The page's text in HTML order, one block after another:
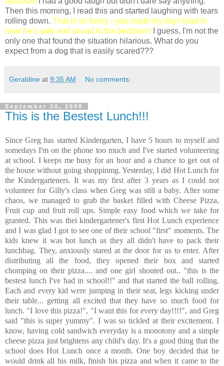
Then this morning, I read this and started laughing with tears
rolling down. That is so funny - you made my day! Glad to
hear he's safe and sound in the bedroom!
I guess, I'm not the
only one that found the situation hilarious. What do you
expect from a dog that is easily scared???
Geraldine at 9:35 AM No comments:
September 20, 2008
This is the Bestest Lunch!!!
Since Greg has started Kindergarten, I have 5 hours to myself and
somedays I'm on the phone too much and I've started volunteering
at school. I keeps me busy for an hour and a chance to get out of
the house without going shoppinmg. Yesterday, I did Hot Lunch for
the Kindergarteners. It was my first after 3 years as I could not
volunteer for Gilly's class when Greg was still a baby. After some
chaos, we managed to grab the basket filled with Cheese Pizza,
Fruit cup and fruit roll ups. Simple easy food which we take for
granted. This was thei kindergartener's first Hot Lunch experience
and I was glad I got to see one of their school "first" moments. The
kids knew it was hot lunch as they all didn't have to pack their
lunchbag. They, anxiously stared at the door for us to enter. After
distributing all the food, they opened their box and started
chomping on their pizza.... and one girl shouted out.. "this is the
bestest lunch I've had in school!!" and that started the ball rolling.
Each and every kid were jumping in their seat, legs kicking under
their table... getting all excited that they have so much food for
lunch. "I love this pizza!", "I want this for every day!!!!", and Greg
said "this is super yummy". I was so tickled at their excitement. I
know, having cold sandwich everyday is a monotony and a simple
cheese pizza just brightens any child's day. It's a good thing that the
school does Hot Lunch once a month. One boy decided that he
would drink all his milk, finish his pizza and when it came to the